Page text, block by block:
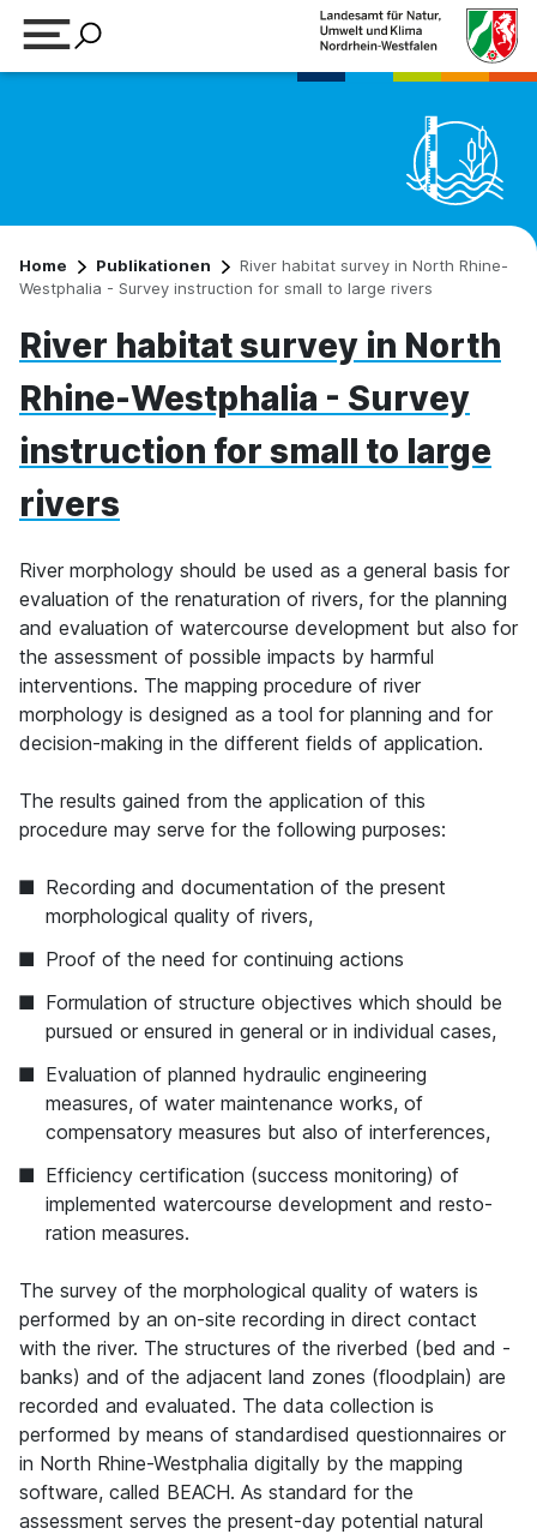
Home Publikationen
River habitat survey in North Rhine-
Westphalia - Survey instruction for small to large rivers
River habitat survey in North
Rhine-Westphalia - Survey
instruction for small to large
rivers
River morphology should be used as a general basis for
evaluation of the renaturation of rivers, for the planning
and evaluation of watercourse development but also for
the assessment of possible impacts by harmful
interventions. The mapping procedure of river
morphology is designed as a tool for planning and for
decision-making in the different fields of application.
The results gained from the application of this
procedure may serve for the following purposes:
Recording and documentation of the present
morphological quality of rivers,
Proof of the need for continuing actions
Formulation of structure objectives which should be
pursued or ensured in general or in individual cases,
Evaluation of planned hydraulic engineering
measures, of water maintenance works, of
compensatory measures but also of interferences,
Efficiency certification (success monitoring) of
implemented watercourse development and resto-
ration measures.
The survey of the morphological quality of waters is
performed by an on-site recording in direct contact
with the river. The structures of the riverbed (bed and -
banks) and of the adjacent land zones (floodplain) are
recorded and evaluated. The data collection is
performed by means of standardised questionnaires or
in North Rhine-Westphalia digitally by the mapping
software, called BEACH. As standard for the
assessment serves the present-day potential natural